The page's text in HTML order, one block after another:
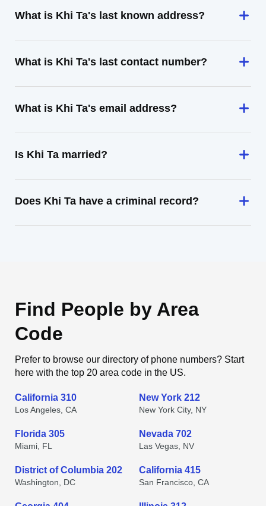
What is Khi Ta's last known address?
What is Khi Ta's last contact number?
What is Khi Ta's email address?
Is Khi Ta married?
Does Khi Ta have a criminal record?
Find People by Area
Code
Prefer to browse our directory of phone numbers? Start
here with the top 20 area code in the US.
California 310
Los Angeles, CA
New York 212
New York City, NY
Florida 305
Miami, FL
Nevada 702
Las Vegas, NV
District of Columbia 202
Washington, DC
California 415
San Francisco, CA